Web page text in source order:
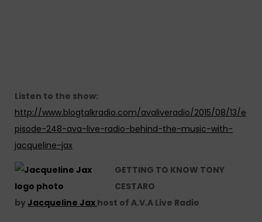
Listen to the show:
http://www.blogtalkradio.com/avaliveradio/2015/08/13/e
pisode-248-ava-live-radio-behind-the-music-with-
jacqueline-jax
GETTING TO KNOW TONY
CESTARO
byJacqueline Jax host of A.V.A Live Radio